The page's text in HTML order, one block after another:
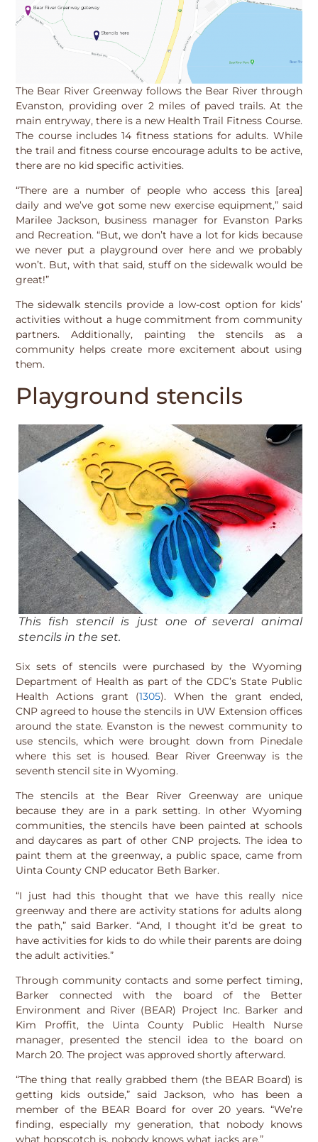
The Bear River Greenway follows the Bear River through
Evanston, providing over 2 miles of paved trails. At the
main entryway, there is a new Health Trail Fitness Course.
The course includes 14 fitness stations for adults. While
the trail and fitness course encourage adults to be active,
there are no kid specific activities.
“There are a number of people who access this [area]
daily and we’ve got some new exercise equipment,” said
Marilee Jackson, business manager for Evanston Parks
and Recreation. “But, we don’t have a lot for kids because
we never put a playground over here and we probably
won’t. But, with that said, stuff on the sidewalk would be
great!”
The sidewalk stencils provide a low-cost option for kids’
activities without a huge commitment from community
partners. Additionally, painting the stencils as a
community helps create more excitement about using
them.
Playground stencils
This fish stencil is just one of several animal
stencils in the set.
Six sets of stencils were purchased by the Wyoming
Department of Health as part of the CDC’s State Public
Health Actions grant (1305). When the grant ended,
CNP agreed to house the stencils in UW Extension offices
around the state. Evanston is the newest community to
use stencils, which were brought down from Pinedale
where this set is housed. Bear River Greenway is the
seventh stencil site in Wyoming.
The stencils at the Bear River Greenway are unique
because they are in a park setting. In other Wyoming
communities, the stencils have been painted at schools
and daycares as part of other CNP projects. The idea to
paint them at the greenway, a public space, came from
Uinta County CNP educator Beth Barker.
“I just had this thought that we have this really nice
greenway and there are activity stations for adults along
the path,” said Barker. “And, I thought it’d be great to
have activities for kids to do while their parents are doing
the adult activities.”
Through community contacts and some perfect timing,
Barker connected with the board of the Better
Environment and River (BEAR) Project Inc. Barker and
Kim Proffit, the Uinta County Public Health Nurse
manager, presented the stencil idea to the board on
March 20. The project was approved shortly afterward.
“The thing that really grabbed them (the BEAR Board) is
getting kids outside,” said Jackson, who has been a
member of the BEAR Board for over 20 years. “We’re
finding, especially my generation, that nobody knows